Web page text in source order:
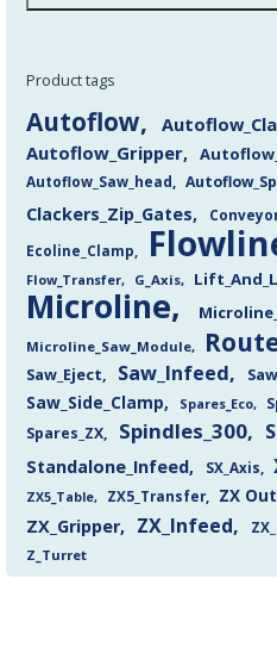
Product tags
Autoflow
Autoflow_Gripper
Autoflow_Saw_head
Clackers_Zip_Gates
Ecoline_Clamp
Flow_Transfer G_Axis
Microline
Microline_Saw_Module
Saw_Eject Saw_Infeed
Saw_Side_Clamp Spares_Eco
Spares_ZX
Spindles_300
Standalone_Infeed SX_Axis
ZX5_Table ZX5_Transfer
ZX
ZX_Gripper
ZX_Infeed
Z_Turret